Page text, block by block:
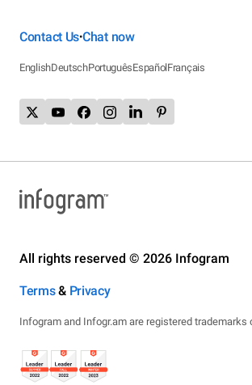
Contact Us•Chat now
EnglishDeutschPortuguêsEspañolFrançais
All rights reserved © 2026 Infogram
Terms& Privacy
Infogram and Infogr.am are registered trademarks